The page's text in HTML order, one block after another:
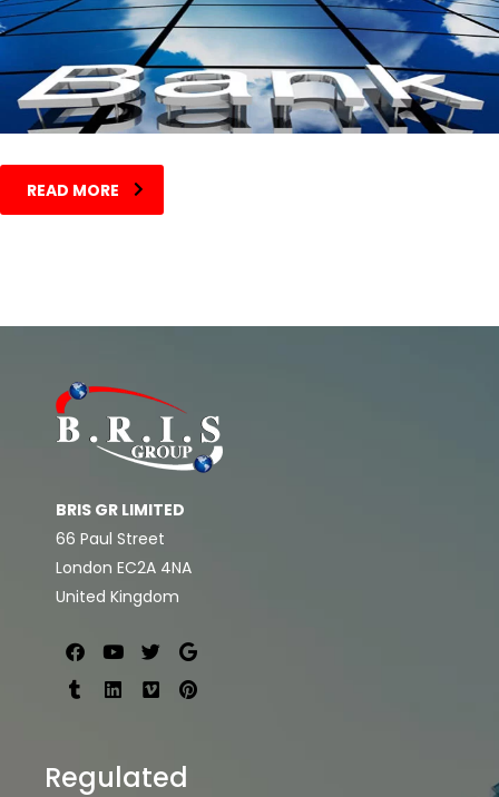
READ MORE
BRIS GR LIMITED
66 Paul Street
London EC2A 4NA
United Kingdom
Regulated